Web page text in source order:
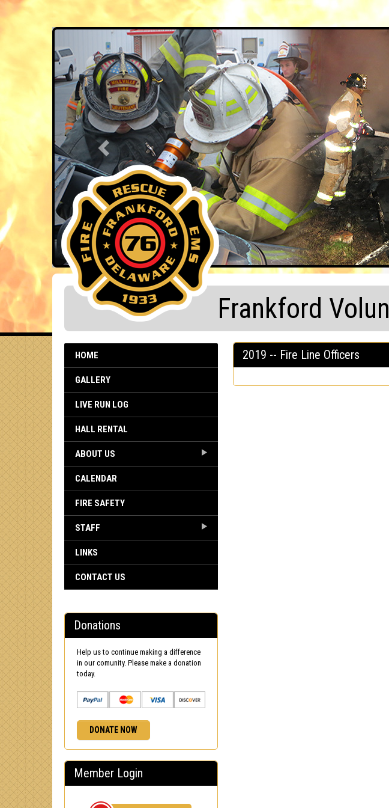
Frankford
HOME
GALLERY
LIVE RUN LOG
HALL RENTAL
ABOUT US
CALENDAR
FIRE SAFETY
STAFF
LINKS
CONTACT US
Donations
Help us to continue making a difference
in our comunity. Please make a donation
today.
DONATE NOW
Member Login
2019 -- Fire Line Officers